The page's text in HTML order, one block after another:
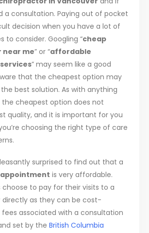
a consultation. Paying out of pocket
decision when you have a lot of
to consider. Googling “cheap
near me” or “affordable
” may seem like a good
that the cheapest option may
best solution. As with anything
the cheapest option does not
quality, and it is important for you
choosing the right type of care
surprised to find out that a
is very affordable.
to pay for their visits to a
directly as they can be cost-
associated with a consultation
set by theBritish Columbia